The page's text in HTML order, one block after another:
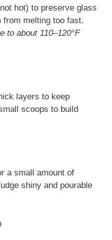
hot) to preserve glass
from melting too fast.
to about 110–120°F
layers to keep
scoops to build
a small amount of
shiny and pourable